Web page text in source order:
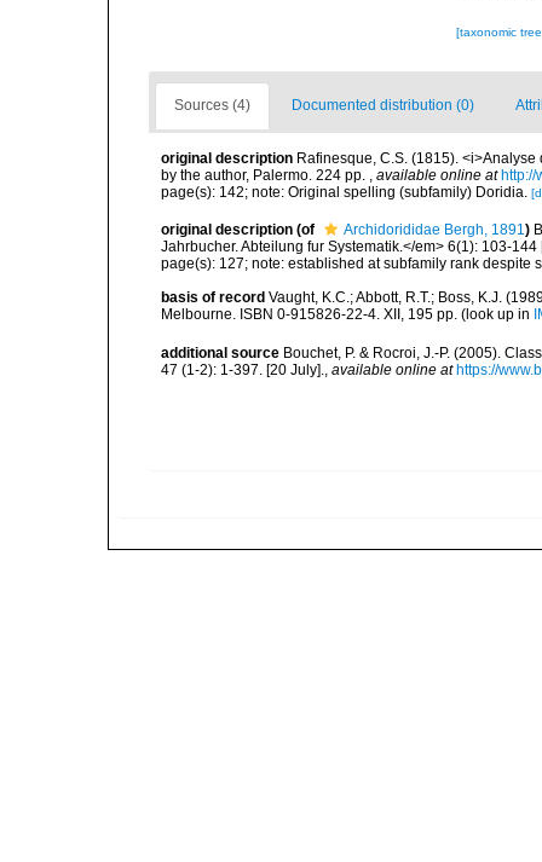
[taxonomic
Sources (4) Documented distribution (0)
original description Rafinesque, C.S. (1815).
by the author, Palermo. 224 pp. , available online at http://
page(s): 142; note: Original spelling (subfamily) Doridia.
original description (of Archidorididae Bergh, 1891 )
Jahrbucher. Abteilung fur Systematik.</em> 6(1): 103-144
page(s): 127; note: established at subfamily rank despite
basis of record Vaught, K.C.; Abbott, R.T.; Boss, K.J.
Melbourne. ISBN 0-915826-22-4. XII, 195 pp. (look up in
additional source Bouchet, P. & Rocroi, J.-P. (2005).
47 (1-2): 1-397. [20 July]., available online at https://